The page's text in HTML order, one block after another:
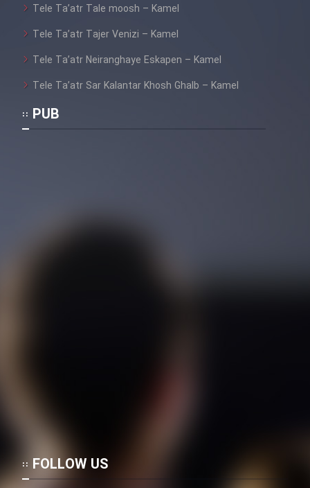
Tele Ta’atr Tale moosh – Kamel
Tele Ta’atr Tajer Venizi – Kamel
Tele Ta’atr Neiranghaye Eskapen – Kamel
Tele Ta’atr Sar Kalantar Khosh Ghalb – Kamel
PUB
FOLLOW US